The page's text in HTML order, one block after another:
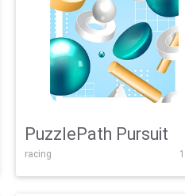
PuzzlePath Pursuit
racing